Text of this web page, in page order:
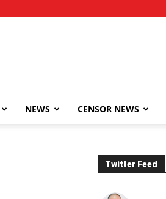
NEWS CENSOR NEWS
Twitter Feed